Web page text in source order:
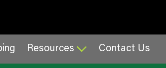
Resources Contact Us